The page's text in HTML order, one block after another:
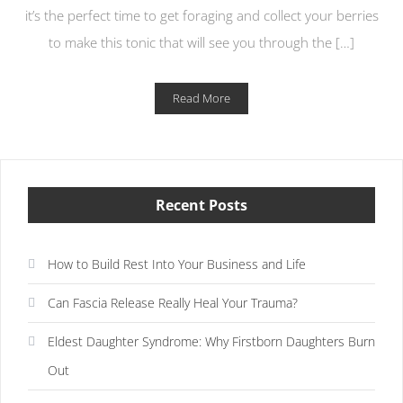
it’s the perfect time to get foraging and collect your berries
to make this tonic that will see you through the […]
Read More
Recent Posts
How to Build Rest Into Your Business and Life
Can Fascia Release Really Heal Your Trauma?
Eldest Daughter Syndrome: Why Firstborn Daughters Burn
Out